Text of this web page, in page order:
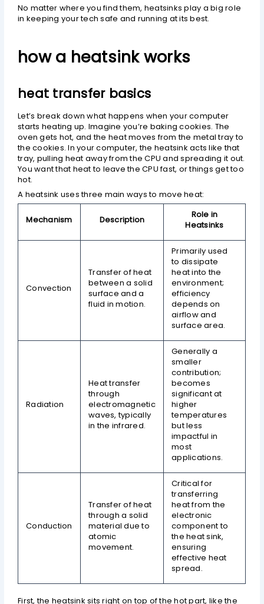
No matter where you find them, heatsinks play a big role
in keeping your tech safe and running at its best.
how a heatsink works
heat transfer basics
Let’s break down what happens when your computer
starts heating up. Imagine you’re baking cookies. The
oven gets hot, and the heat moves from the metal tray to
the cookies. In your computer, the heatsink acts like that
tray, pulling heat away from the CPU and spreading it out.
You want that heat to leave the CPU fast, or things get too
hot.
A heatsink uses three main ways to move heat:
Mechanism Description
Role in
Heatsinks
Convection
Transfer of heat
between a solid
surface and a
fluid in motion.
Primarily used
to dissipate
heat into the
environment;
efficiency
depends on
airflow and
surface area.
Radiation
Heat transfer
through
electromagnetic
waves, typically
in the infrared.
Generally a
smaller
contribution;
becomes
significant at
higher
temperatures
but less
impactful in
most
applications.
Conduction
Transfer of heat
through a solid
material due to
atomic
movement.
Critical for
transferring
heat from the
electronic
component to
the heat sink,
ensuring
effective heat
spread.
First, the heatsink sits right on top of the hot part, like the